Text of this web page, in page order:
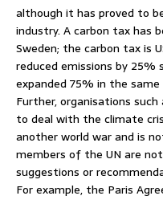
although it has proved to
industry. A carbon tax has
Sweden; the carbon tax is
reduced emissions by 25%
expanded 75% in the
Further, organisations
to deal with the climate
another world war and is
members of the UN are
suggestions or
For example, the Paris